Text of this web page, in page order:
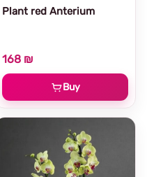
Plant red Anterium
168 ₪
Buy